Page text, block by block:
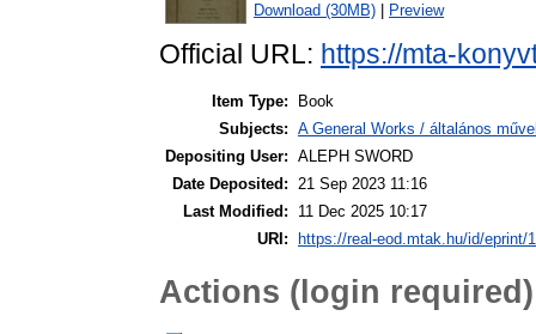
Download (30MB) Preview
Official URL: https://mta-
Item Type:
Book
Subjects: A General Works / általános
Depositing User: ALEPH SWORD
Date Deposited: 21 Sep 2023 11:16
Last Modified:
11 Dec 2025 10:17
URI:
https://real-eod.mtak.hu/id/eprint/
Actions (login required)